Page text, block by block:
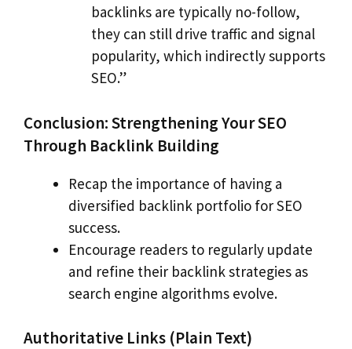
backlinks are typically no-follow,
they can still drive traffic and signal
popularity, which indirectly supports
SEO.”
Conclusion: Strengthening Your SEO
Through Backlink Building
Recap the importance of having a
diversified backlink portfolio for SEO
success.
Encourage readers to regularly update
and refine their backlink strategies as
search engine algorithms evolve.
Authoritative Links (Plain Text)